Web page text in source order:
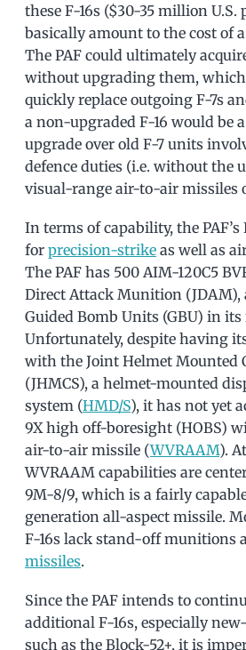
these F-16s ($30-35 million
basically amount to the cost of
The PAF could ultimately
without upgrading them,
quickly replace outgoing F-7s
a non-upgraded F-16 would be
upgrade over old F-7 units
defence duties (i.e. without the
visual-range air-to-air missiles
In terms of capability, the PAF’s
for precision-strike as well as
The PAF has 500 AIM-120C5
Direct Attack Munition (JDAM),
Guided Bomb Units (GBU) in
Unfortunately, despite having
with the Joint Helmet Mounted
(JHMCS), a helmet-mounted
system (HMD/S), it has not yet
9X high off-boresight (HOBS)
air-to-air missile (WVRAAM).
WVRAAM capabilities are
9M-8/9, which is a fairly
generation all-aspect missile.
F-16s lack stand-off munitions
missiles.
Since the PAF intends to
additional F-16s, especially
such as the Block-52+, it is